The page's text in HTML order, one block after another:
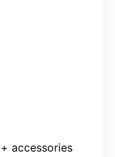
accessories